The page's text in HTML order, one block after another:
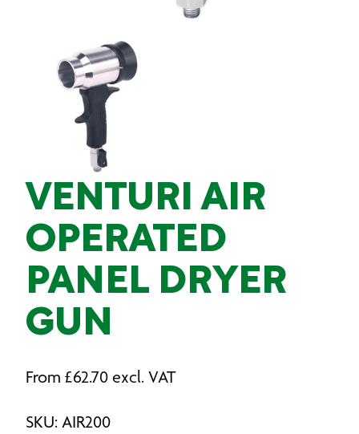
VENTURI AIR
OPERATED
PANEL DRYER
GUN
From £62.70 excl. VAT
SKU: AIR200